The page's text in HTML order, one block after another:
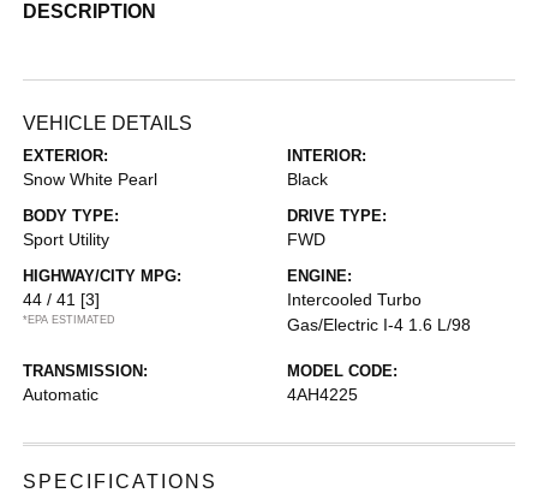
DESCRIPTION
VEHICLE DETAILS
EXTERIOR:
Snow White Pearl
INTERIOR:
Black
BODY TYPE:
Sport Utility
DRIVE TYPE:
FWD
HIGHWAY/CITY MPG:
44 / 41 [3]
*EPA ESTIMATED
ENGINE:
Intercooled Turbo
Gas/Electric I-4 1.6 L/98
TRANSMISSION:
Automatic
MODEL CODE:
4AH4225
SPECIFICATIONS